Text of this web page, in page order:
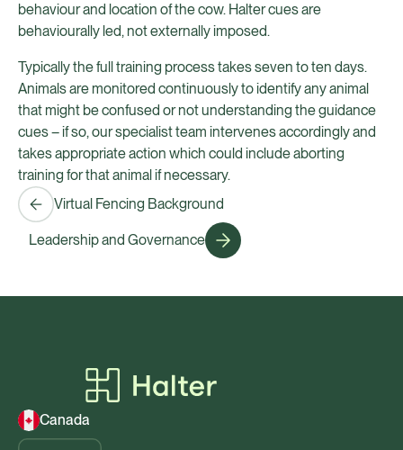
behaviour and location of the cow. Halter cues are
behaviourally led, not externally imposed.
Typically the full training process takes seven to ten days.
Animals are monitored continuously to identify any animal
that might be confused or not understanding the guidance
cues – if so, our specialist team intervenes accordingly and
takes appropriate action which could include aborting
training for that animal if necessary.
Virtual Fencing Background
Leadership and Governance
Canada